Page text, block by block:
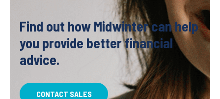
Find out how Midwinter can help
you provide better financial
advice.
CONTACT SALES